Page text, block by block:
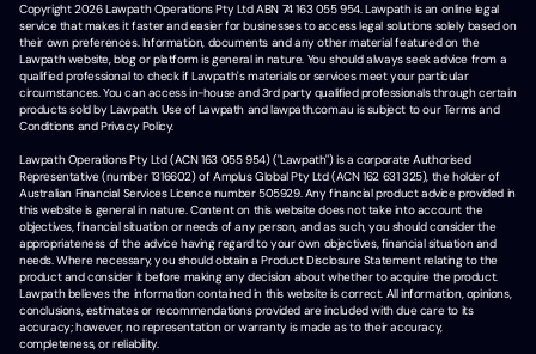
Copyright2026Lawpath Operations Pty Ltd ABN 74 163 055 954. Lawpath is an online legal
service that makes it faster and easier for businesses to access legal solutions solely based on
their own preferences. Information, documents and any other material featured on the
Lawpath website, blog or platform is general in nature. You should always seek advice from a
qualified professional to check if Lawpath's materials or services meet your particular
circumstances. You can access in-house and 3rd party qualified professionals through certain
products sold by Lawpath. Use of Lawpath and lawpath.com.au is subject to our Terms and
Conditions and Privacy Policy.
Lawpath Operations Pty Ltd (ACN 163 055 954) ("Lawpath") is a corporate Authorised
Representative (number 1316602) of Amplus Global Pty Ltd (ACN 162 631 325), the holder of
Australian Financial Services Licence number 505929. Any financial product advice provided in
this website is general in nature. Content on this website does not take into account the
objectives, financial situation or needs of any person, and as such, you should consider the
appropriateness of the advice having regard to your own objectives, financial situation and
needs. Where necessary, you should obtain a Product Disclosure Statement relating to the
product and consider it before making any decision about whether to acquire the product.
Lawpath believes the information contained in this website is correct. All information, opinions,
conclusions, estimates or recommendations provided are included with due care to its
accuracy; however, no representation or warranty is made as to their accuracy,
completeness, or reliability.